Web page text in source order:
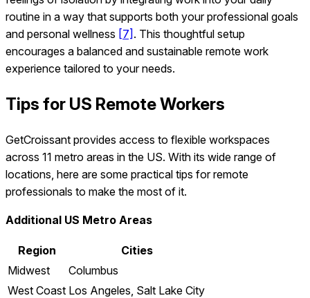
routine in a way that supports both your professional goals
and personal wellness [7] . This thoughtful setup
encourages a balanced and sustainable remote work
experience tailored to your needs.
Tips for US Remote Workers
GetCroissant provides access to flexible workspaces
across 11 metro areas in the US. With its wide range of
locations, here are some practical tips for remote
professionals to make the most of it.
Additional US Metro Areas
Region
Cities
Midwest
Columbus
West Coast Los Angeles, Salt Lake City